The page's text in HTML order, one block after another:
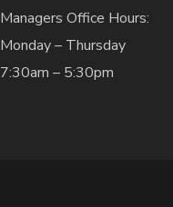
Managers Office Hours:
Monday – Thursday
7:30am – 5:30pm